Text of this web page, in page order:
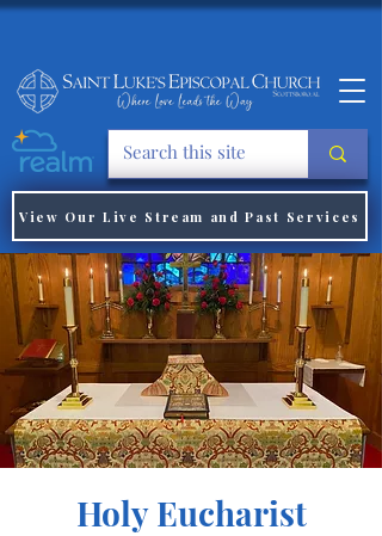
View Our Live Stream and Past Services
Holy Eucharist